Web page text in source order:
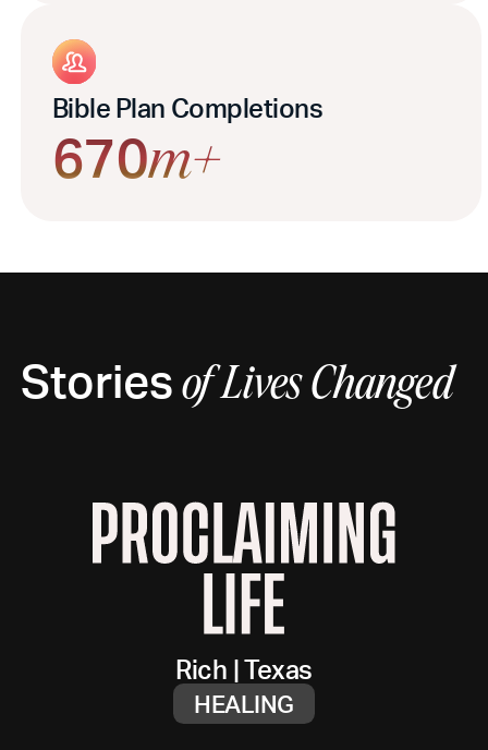
Bible Plan Completions
670m+
Stories ofLives Changed
Rich |Texas
HEALING